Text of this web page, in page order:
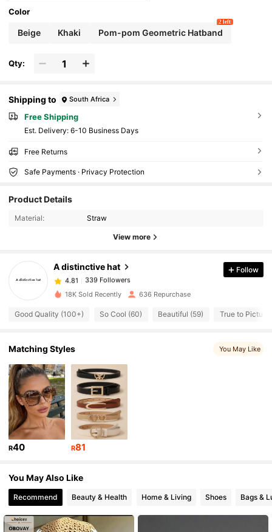
Color
Beige Khaki Pom-pom Geometric Hatband
2 left
Qty:
Shipping to South Africa
Free Shipping
​Est. Delivery: 6-10 Business Days
Free Returns
Safe Payments · Privacy Protection
Product Details
Material: Straw
View more
A distinctive hat
4.81
339 Followers
4.81 339 Followers
4.81 339 Followers
4.81 339 Followers
339 Followers
Follow
18K Sold Recently 636 Repurchase
Good Quality (100+) So Cool (60) Beautiful (59) True to Picture
Matching Styles You May Like
R40 R81
You May Also Like
Recommend Beauty & Health Home & Living Shoes Bags &